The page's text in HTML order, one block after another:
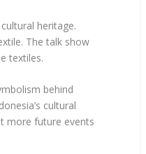
heritage.
The talk show
textiles.
behind
cultural
more future events